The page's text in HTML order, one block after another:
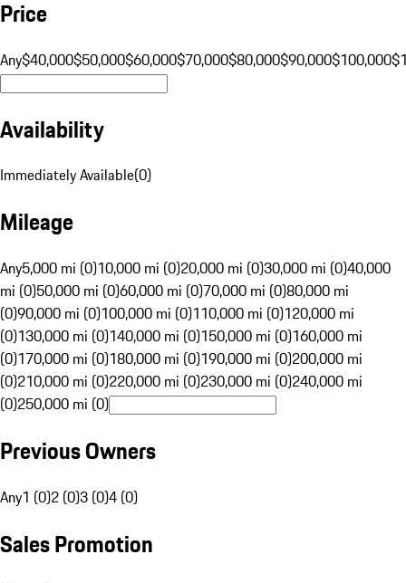
Price
Any$40,000$50,000$60,000$70,000$80,000$90,000$100,000
Availability
Immediately Available(0)
Mileage
Any5,000 mi (0)10,000 mi (0)20,000 mi (0)30,000 mi (0)40,000
mi (0)50,000 mi (0)60,000 mi (0)70,000 mi (0)80,000 mi
(0)90,000 mi (0)100,000 mi (0)110,000 mi (0)120,000 mi
(0)130,000 mi (0)140,000 mi (0)150,000 mi (0)160,000 mi
(0)170,000 mi (0)180,000 mi (0)190,000 mi (0)200,000 mi
(0)210,000 mi (0)220,000 mi (0)230,000 mi (0)240,000 mi
(0)250,000 mi (0)
Previous Owners
Any1 (0)2 (0)3 (0)4 (0)
Sales Promotion